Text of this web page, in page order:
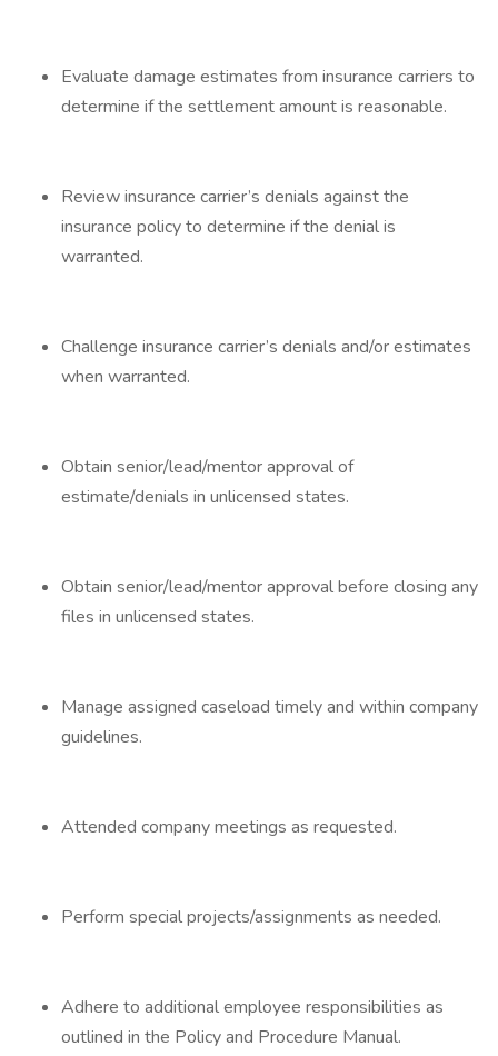
Evaluate damage estimates from insurance carriers to
determine if the settlement amount is reasonable.
Review insurance carrier’s denials against the
insurance policy to determine if the denial is
warranted.
Challenge insurance carrier’s denials and/or estimates
when warranted.
Obtain senior/lead/mentor approval of
estimate/denials in unlicensed states.
Obtain senior/lead/mentor approval before closing any
files in unlicensed states.
Manage assigned caseload timely and within company
guidelines.
Attended company meetings as requested.
Perform special projects/assignments as needed.
Adhere to additional employee responsibilities as
outlined in the Policy and Procedure Manual.